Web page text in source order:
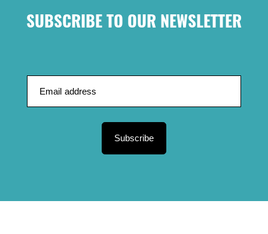
SUBSCRIBE TO OUR NEWSLETTER
Subscribe